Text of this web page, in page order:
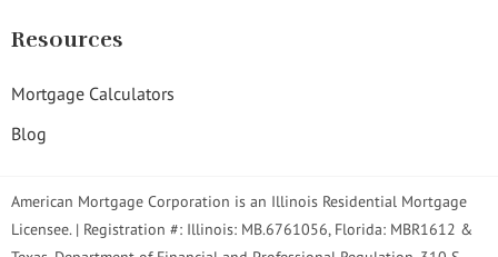
Resources
Mortgage Calculators
Blog
American Mortgage Corporation is an Illinois Residential Mortgage
Licensee. | Registration #: Illinois: MB.6761056, Florida: MBR1612 &